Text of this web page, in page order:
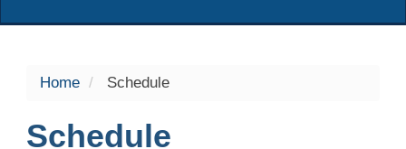
Home Schedule
Schedule